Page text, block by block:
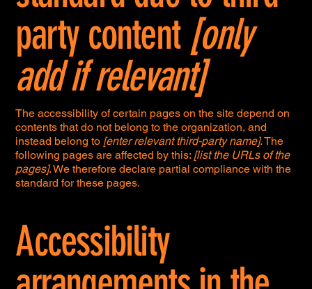
party content [only
add if relevant]
The accessibility of certain pages on the site depend on
contents that do not belong to the organization, and
instead belong to [enter relevant third-party name]. The
following pages are affected by this: [list the URLs of the
pages]. We therefore declare partial compliance with the
standard for these pages.
Accessibility